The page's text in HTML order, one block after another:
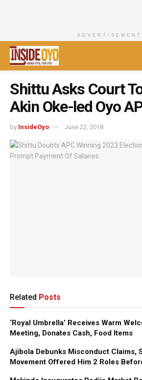
ADVERTISEMENT
Shittu Asks Court
Akin Oke-led Oyo
by InsideOyo June 22, 2018
Related Posts
‘Royal Umbrella’ Receives Warm
Meeting, Donates Cash, Food Items
Ajibola Debunks Misconduct Claims,
Movement Offered Him 2 Roles